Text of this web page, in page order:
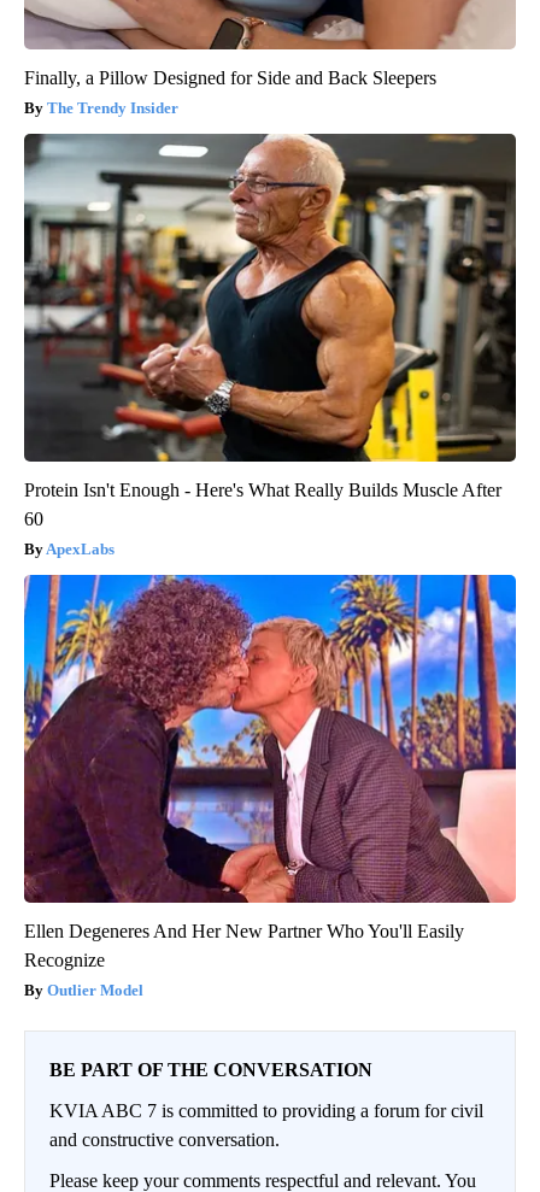
Finally, a Pillow Designed for Side and Back Sleepers
The Trendy Insider
Protein Isn't Enough - Here's What Really Builds Muscle After
60
ApexLabs
Ellen Degeneres And Her New Partner Who You'll Easily
Recognize
Outlier Model
BE PART OF THE CONVERSATION
KVIA ABC 7 is committed to providing a forum for civil
and constructive conversation.
Please keep your comments respectful and relevant. You